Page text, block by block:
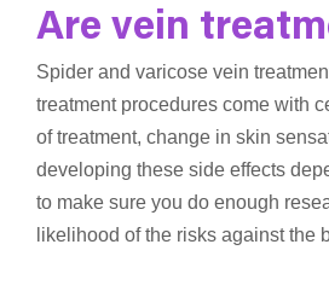
Are vein
Spider and varicose vein
treatment procedures come with
of treatment, change in skin
developing these side effects
to make sure you do enough
likelihood of the risks against the